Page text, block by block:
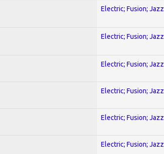
Electric; Fusion; Jazz
Electric; Fusion; Jazz
Electric; Fusion; Jazz
Electric; Fusion; Jazz
Electric; Fusion; Jazz
Electric; Fusion; Jazz